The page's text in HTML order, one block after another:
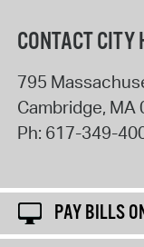
CONTACT CITY
795
Cambridge, MA
Ph: 617-349-
PAY BILLS